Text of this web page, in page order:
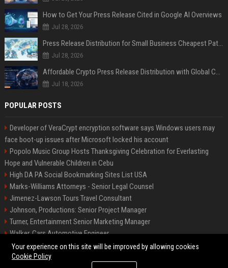
How to Get Your Press Release Cited in Google AI Overviews
Jul 28, 2026
Press Release Distribution for Small Business Cheapest Path to Real Coverage
Jul 28, 2026
Affordable Crypto Press Release Distribution with Global Coverage
Jul 18, 2026
POPULAR POSTS
Developer of VeraCrypt encryption software says Windows users may
face boot-up issues after Microsoft locked his account
Popolo Music Group Hosts Thanksgiving Celebration for Everlasting
Hope and Vulnerable Children in Cebu
High DA PA Social Bookmarking Sites List USA
Marks-Williams Attorneys - Senior Legal Counsel
Jimenez-Lawson Tours Travel Consultant
Johnson, Productions: Senior Project Manager
Turner, Entertainment Senior Marketing Manager
Walker, Cars Automotive Engineer
Lee, Tech Senior Software Engineer
Your experience on this site will be improved by allowing cookies
Cookie Policy